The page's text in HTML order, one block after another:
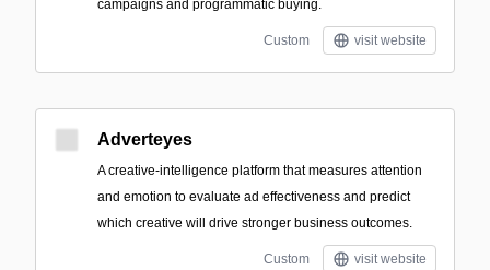
campaigns and programmatic buying.
Custom visit website
Adverteyes
A creative-intelligence platform that measures attention
and emotion to evaluate ad effectiveness and predict
which creative will drive stronger business outcomes.
Custom visit website